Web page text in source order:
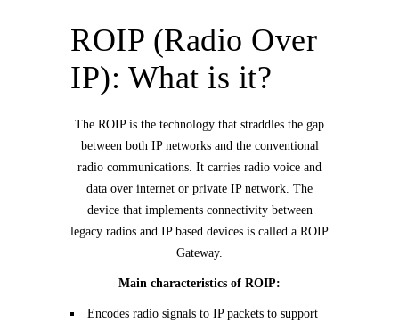
ROIP (Radio Over
IP): What is it?
The ROIP is the technology that straddles the gap
between both IP networks and the conventional
radio communications. It carries radio voice and
data over internet or private IP network. The
device that implements connectivity between
legacy radios and IP based devices is called a ROIP
Gateway.
Main characteristics of ROIP:
Encodes radio signals to IP packets to support